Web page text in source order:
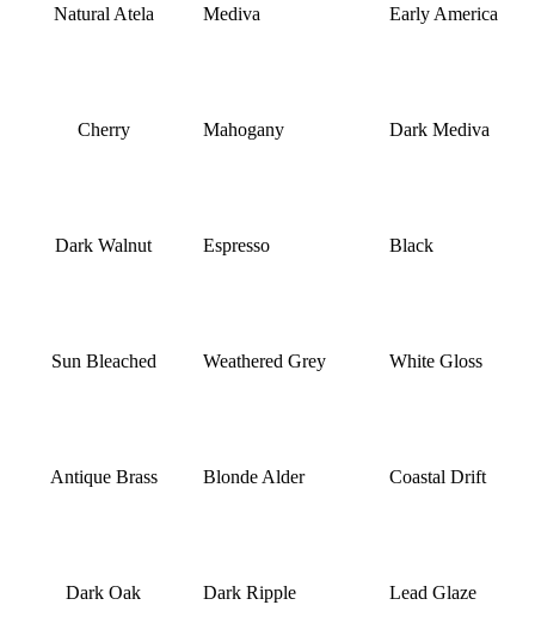
Natural Atela Mediva Early America
Cherry Mahogany Dark Mediva
Dark Walnut Espresso Black
Sun Bleached Weathered Grey White Gloss
Antique Brass Blonde Alder Coastal Drift
Dark Oak Dark Ripple Lead Glaze